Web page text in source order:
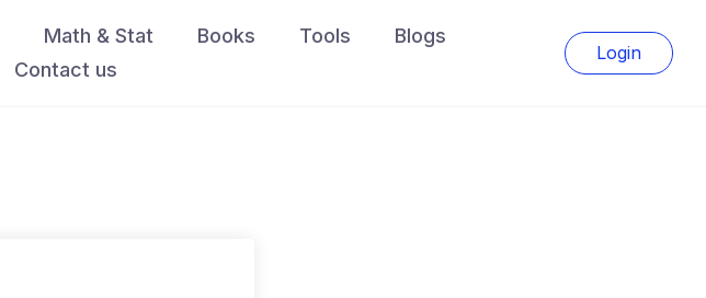
Math & Stat Books Tools
Blogs
Contact us
Login